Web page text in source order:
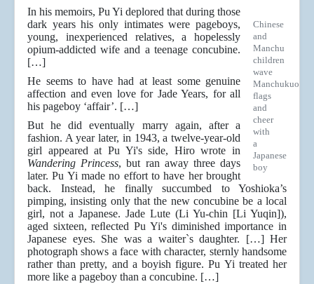
Chinese
and
Manchu
children
wave
Manchukuo
flags
and
cheer
with
a
Japanese
boy
In his memoirs, Pu Yi deplored that during those
dark years his only intimates were pageboys,
young, inexperienced relatives, a hopelessly
opium-addicted wife and a teenage concubine.
[…]
He seems to have had at least some genuine
affection and even love for Jade Years, for all
his pageboy ‘affair’. […]
But he did eventually marry again, after a
fashion. A year later, in 1943, a twelve-year-old
girl appeared at Pu Yi's side, Hiro wrote in
Wandering Princess, but ran away three days
later. Pu Yi made no effort to have her brought
back. Instead, he finally succumbed to Yoshioka’s
pimping, insisting only that the new concubine be a local
girl, not a Japanese. Jade Lute (Li Yu-chin [Li Yuqin]),
aged sixteen, reﬂected Pu Yi's diminished importance in
Japanese eyes. She was a waiter`s daughter. […] Her
photograph shows a face with character, sternly handsome
rather than pretty, and a boyish figure. Pu Yi treated her
more like a pageboy than a concubine. […]